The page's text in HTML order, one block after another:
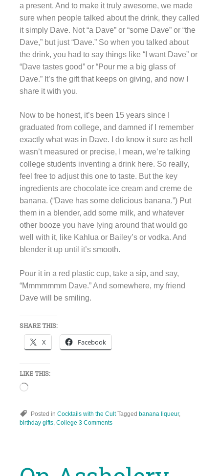
a present. And to make it truly awesome, we made
sure when people talked about the drink, they called
it simply Dave. Not “a Dave” or “some Dave” or “the
Dave,” but just “Dave.” So when you talked about
the drink, you had to say things like “I want Dave” or
“Dave tastes good” or “Pour me a big glass of
Dave.” It’s the gift that keeps on giving, and now I
share it with you.
Now to be honest, it’s been 15 years since I
graduated from college, and damned if I remember
exactly what was in Dave. I do know it sure as hell
wasn’t measured or precise, I mean, we’re talking
college students inventing a drink here. So really,
feel free to adjust this one to taste. But the key
ingredients are chocolate ice cream and creme de
banana. (“Dave has some delicious banana.”) Put
them in a blender, add some milk, and whatever
other booze you have lying around that would go
well with it, like Kahlua or Bailey’s or vodka. And
blender it up until it’s smooth.
Pour it in a red plastic cup, take a sip, and say,
“Mmmmmmm Dave.” And somewhere, my friend
Dave will be smiling.
SHARE THIS:
X Facebook
LIKE THIS:
Loading…
Posted in Cocktails with the Cult Tagged banana liqueur,
birthday gifts College 3 Comments